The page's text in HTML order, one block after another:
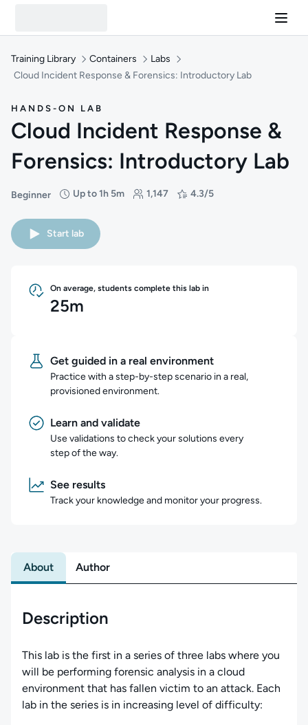
Training Library Containers
Labs
Cloud Incident Response & Forensics: Introductory Lab
HANDS-ON LAB
Cloud Incident Response &
Forensics: Introductory Lab
Beginner
Difficulty: Beginner
Up to 1h 5m
Duration: Up to 1 hour and 5 minutes
1,147
Students: 1,147 4.3/5
Rating: 4.3/5
Start lab
On average, students complete this lab in
25m
Get guided in a real environment
Practice with a step-by-step scenario in a real,
provisioned environment.
Learn and validate
Use validations to check your solutions every
step of the way.
See results
Track your knowledge and monitor your progress.
About Author
Description
This lab is the first in a series of three labs where you
will be performing forensic analysis in a cloud
environment that has fallen victim to an attack. Each
lab in the series is in increasing level of difficulty: